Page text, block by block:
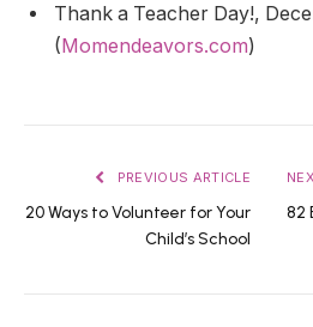
Thank a Teacher Day!,
(Momendeavors.com)
PREVIOUS ARTICLE
20 Ways to Volunteer for Your
Child’s School
82